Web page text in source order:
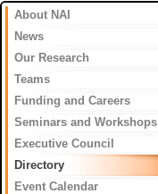
About NAI
News
Our Research
Teams
Funding and Careers
Seminars and Workshops
Executive Council
Directory
Event Calendar